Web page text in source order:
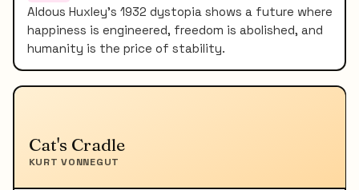
Aldous Huxley's 1932 dystopia shows a future where
happiness is engineered, freedom is abolished, and
humanity is the price of stability.
Cat's Cradle
KURT VONNEGUT